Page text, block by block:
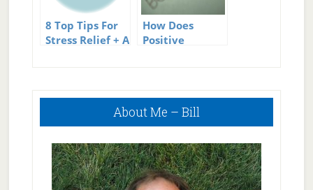
8 Top Tips For
Stress Relief + A
How Does
Positive
Primary
About Me – Bill